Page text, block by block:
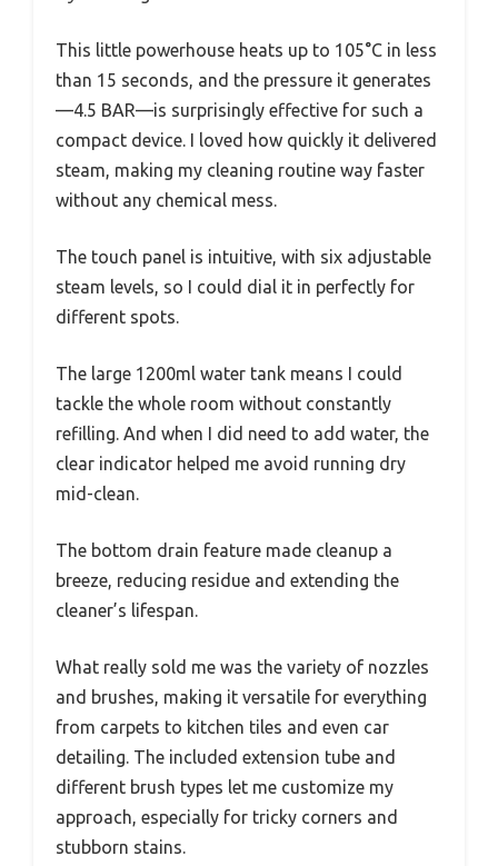
This little powerhouse heats up to 105°C in less
than 15 seconds, and the pressure it generates
—4.5 BAR—is surprisingly effective for such a
compact device. I loved how quickly it delivered
steam, making my cleaning routine way faster
without any chemical mess.
The touch panel is intuitive, with six adjustable
steam levels, so I could dial it in perfectly for
different spots.
The large 1200ml water tank means I could
tackle the whole room without constantly
refilling. And when I did need to add water, the
clear indicator helped me avoid running dry
mid-clean.
The bottom drain feature made cleanup a
breeze, reducing residue and extending the
cleaner’s lifespan.
What really sold me was the variety of nozzles
and brushes, making it versatile for everything
from carpets to kitchen tiles and even car
detailing. The included extension tube and
different brush types let me customize my
approach, especially for tricky corners and
stubborn stains.